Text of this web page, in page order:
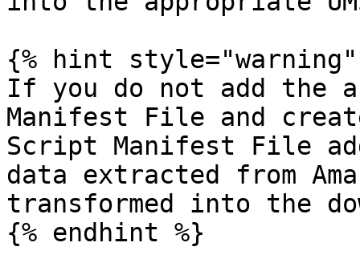
{% hint style="warning"
If you do not add the
Manifest File and
Script Manifest File
data extracted from
transformed into the
{% endhint %}